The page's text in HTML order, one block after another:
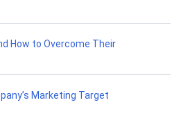
How to Overcome Their
Marketing Target